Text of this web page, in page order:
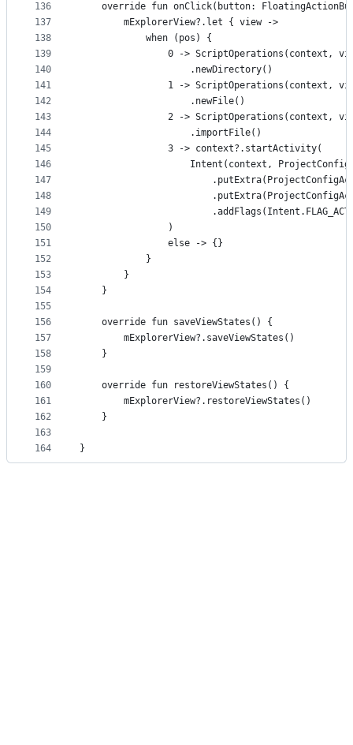
136
137
138
139
140
141
142
143
144
145
146
147
148
149
150
151
152
153
154
155
156
157
158
159
160
161
162
163
164
override fun onClick(button:
        mExplorerView?.let { view ->
            when (pos) {
0 -> ScriptOperations(context,
                    .newDirectory()
1 -> ScriptOperations(context,
                    .newFile()
2 -> ScriptOperations(context,
                    .importFile()
                3 -> context?.startActivity(
Intent(context,
                )
                else -> {}
            }
        }
    }
    override fun saveViewStates() {
        mExplorerView?.saveViewStates()
    }
    override fun restoreViewStates() {
        mExplorerView?.restoreViewStates()
    }
}